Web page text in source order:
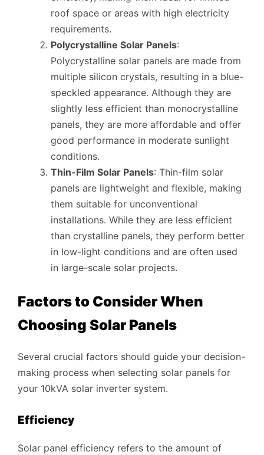
roof space or areas with high electricity
requirements.
Polycrystalline Solar Panels:
Polycrystalline solar panels are made from
multiple silicon crystals, resulting in a blue-
speckled appearance. Although they are
slightly less efficient than monocrystalline
panels, they are more affordable and offer
good performance in moderate sunlight
conditions.
Thin-Film Solar Panels: Thin-film solar
panels are lightweight and flexible, making
them suitable for unconventional
installations. While they are less efficient
than crystalline panels, they perform better
in low-light conditions and are often used
in large-scale solar projects.
Factors to Consider When
Choosing Solar Panels
Several crucial factors should guide your decision-
making process when selecting solar panels for
your 10kVA solar inverter system.
Efficiency
Solar panel efficiency refers to the amount of